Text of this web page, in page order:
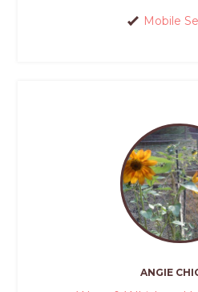
Mobile
ANGIE